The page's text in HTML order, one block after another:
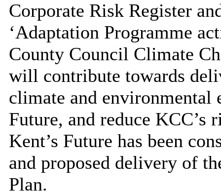
Corporate Risk Register
‘Adaptation Programme
County Council Climate
will contribute towards
climate and environmental
Future, and reduce KCC’s
Kent’s Future has been
and proposed delivery of
Plan.